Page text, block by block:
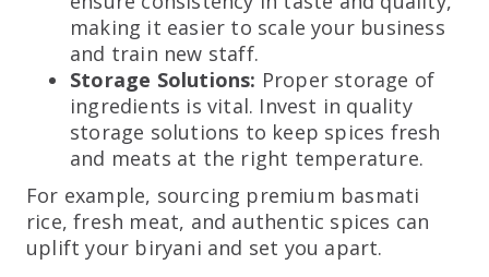
making it easier to scale your business
and train new staff.
Storage Solutions: Proper storage of
ingredients is vital. Invest in quality
storage solutions to keep spices fresh
and meats at the right temperature.
For example, sourcing premium basmati
rice, fresh meat, and authentic spices can
uplift your biryani and set you apart.